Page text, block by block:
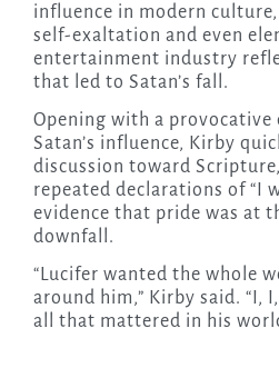
influence in modern
self-exaltation and even
entertainment industry
that led to Satan’s fall.
Opening with a provocative
Satan’s influence, Kirby
discussion toward
repeated declarations of “I
evidence that pride was at
downfall.
“Lucifer wanted the whole
around him,” Kirby said. “I,
all that mattered in his